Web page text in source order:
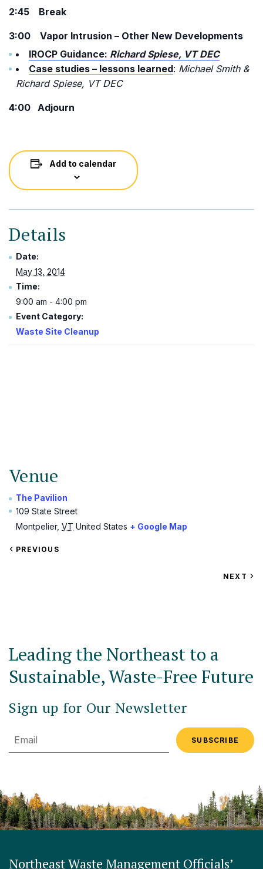
2:45 Break
3:00 Vapor Intrusion – Other New Developments
IROCP Guidance: Richard Spiese, VT DEC
Case studies – lessons learned: Michael Smith &
Richard Spiese, VT DEC
4:00 Adjourn
Add to calendar
Details
Date:
May 13, 2014
Time:
9:00 am - 4:00 pm
Event Category:
Waste Site Cleanup
Venue
The Pavilion
109 State Street
Montpelier, VT United States + Google Map
VIEW
PREVIOUS
VIEW
NEXT
Leading the Northeast to a
Sustainable, Waste-Free Future
Sign up for Our Newsletter
Email
Northeast Waste Management Officials’